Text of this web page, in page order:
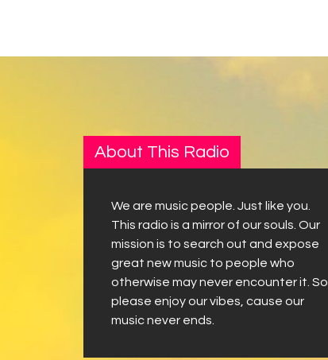
About This Radio
We are music people. Just like you.
This radio is a mirror of our souls. Our
mission is to search out and expose
great new music to people who
otherwise may never encounter it. So
please enjoy our vibes, cause our
music never ends.